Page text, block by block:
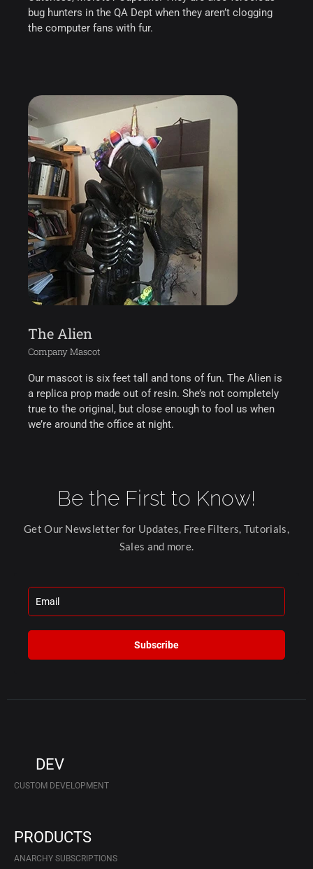
bug hunters in the QA Dept when they aren’t clogging
the computer fans with fur.
The Alien
Company Mascot
Our mascot is six feet tall and tons of fun. The Alien is
a replica prop made out of resin. She’s not completely
true to the original, but close enough to fool us when
we’re around the office at night.
Be the First to Know!
Get Our Newsletter for Updates, Free Filters, Tutorials,
Sales and more.
Subscribe
DEV
CUSTOM DEVELOPMENT
PRODUCTS
ANARCHY SUBSCRIPTIONS